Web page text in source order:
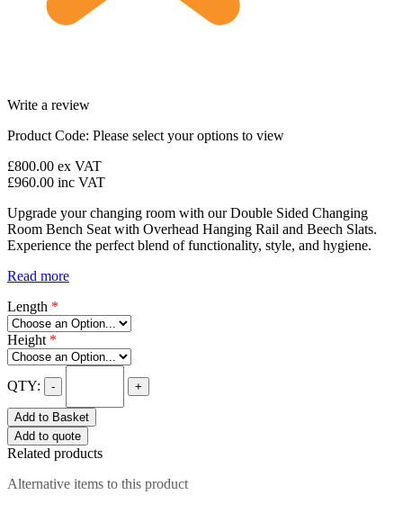
Write a review
Product Code: Please select your options to view
£800.00 ex VAT
£960.00 inc VAT
Upgrade your changing room with our Double Sided Changing
Room Bench Seat with Overhead Hanging Rail and Beech Slats.
Experience the perfect blend of functionality, style, and hygiene.
Read more
Length *
Height *
QTY: - +
Add to Basket
Add to quote
Related products
Alternative items to this product